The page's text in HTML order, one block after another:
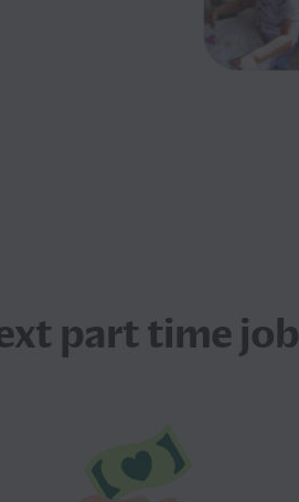
part time job